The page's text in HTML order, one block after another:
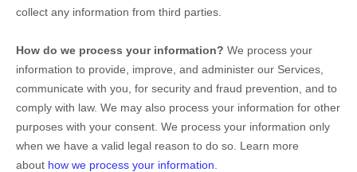
collect any information from third parties.
How do we process your information? We process your
information to provide, improve, and administer our Services,
communicate with you, for security and fraud prevention, and to
comply with law. We may also process your information for other
purposes with your consent. We process your information only
when we have a valid legal reason to do so. Learn more
about how we process your information